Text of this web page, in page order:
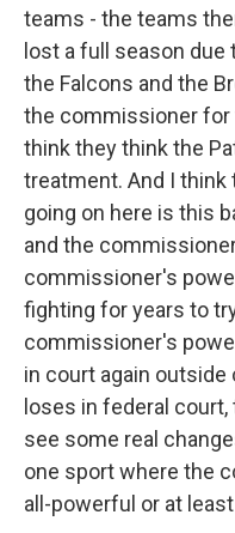
teams - the teams
lost a full season due
the Falcons and the
the commissioner for
think they think the
treatment. And I
going on here is this
and the
commissioner's
fighting for years to
commissioner's
in court again
loses in federal
see some real
one sport where the
all-powerful or at